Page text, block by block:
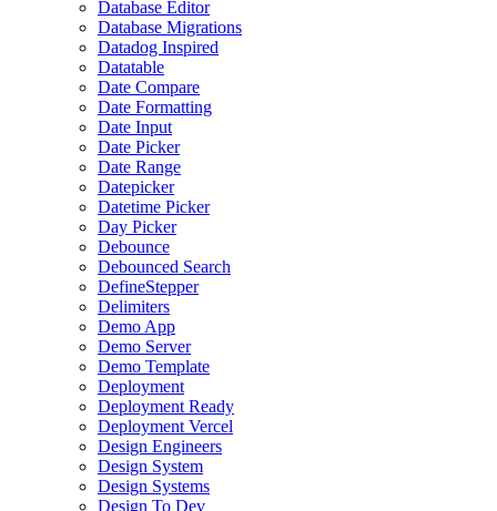
Database Editor
Database Migrations
Datadog Inspired
Datatable
Date Compare
Date Formatting
Date Input
Date Picker
Date Range
Datepicker
Datetime Picker
Day Picker
Debounce
Debounced Search
DefineStepper
Delimiters
Demo App
Demo Server
Demo Template
Deployment
Deployment Ready
Deployment Vercel
Design Engineers
Design System
Design Systems
Design To Dev